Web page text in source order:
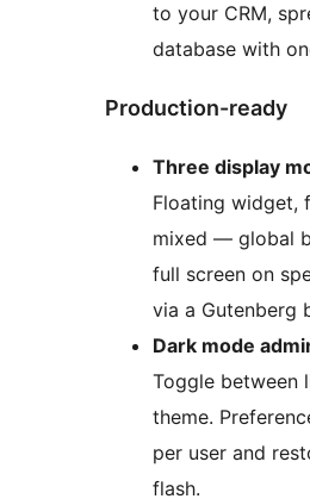
to your CRM,
database with
Production-ready
Three display
Floating widget,
mixed — global
full screen on
via a Gutenberg
Dark mode
Toggle between
theme.
per user and
flash.